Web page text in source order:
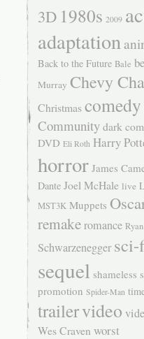
3D 1980s 2009
adaptation
Back to the Future Bale
Murray Chevy
Christmascomedy
Communitydark
DVD Eli Roth Harry
horror James
Dante Joel McHale live
MST3K Muppets
remakeromance
Schwarzenegger
sequel shameless
promotion Spider-Man
trailervideo
Wes Craven worst